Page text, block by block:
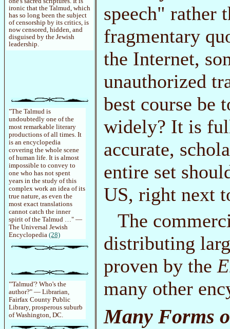
ironic that the Talmud, which
has so long been the subject
of censorship by its critics, is
now censored, hidden, and
disguised by the Jewish
leadership.
"The Talmud is
undoubtedly one of the
most remarkable literary
productions of all times. It
is an encyclopedia
covering the whole scene
of human life. It is almost
impossible to convey to
one who has not spent
years in the study of this
complex work an idea of its
true nature, as even the
most exact translations
cannot catch the inner
spirit of the Talmud …" —
The Universal Jewish
Encyclopedia (28)
"'Talmud'? Who's the
author?" — Librarian,
Fairfax County Public
Library, prosperous suburb
of Washington, DC.
speech" rather
fragmentary
the Internet,
unauthorized
best course be
widely? It is
accurate,
entire set
US, right next
The
distributing
proven by the
many other
Many Forms